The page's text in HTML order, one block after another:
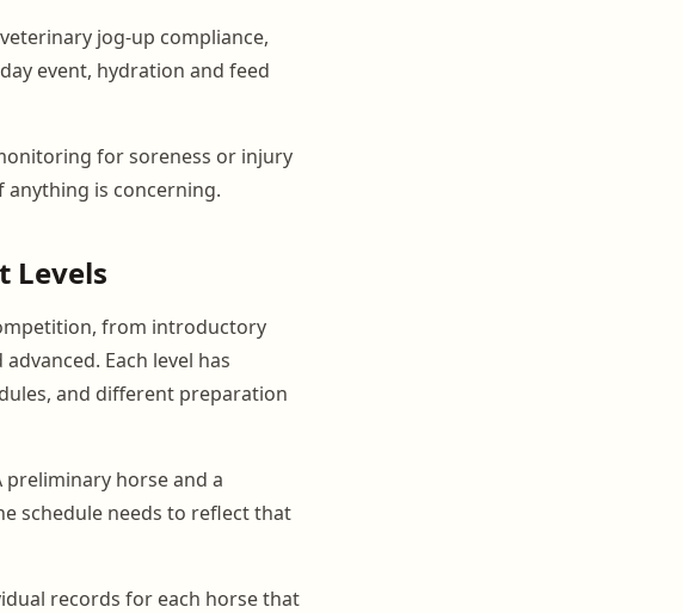
jog-up compliance,
event, hydration and feed
for soreness or injury
anything is concerning.
Levels
from introductory
Each level has
and different preparation
preliminary horse and a
schedule needs to reflect that
records for each horse that